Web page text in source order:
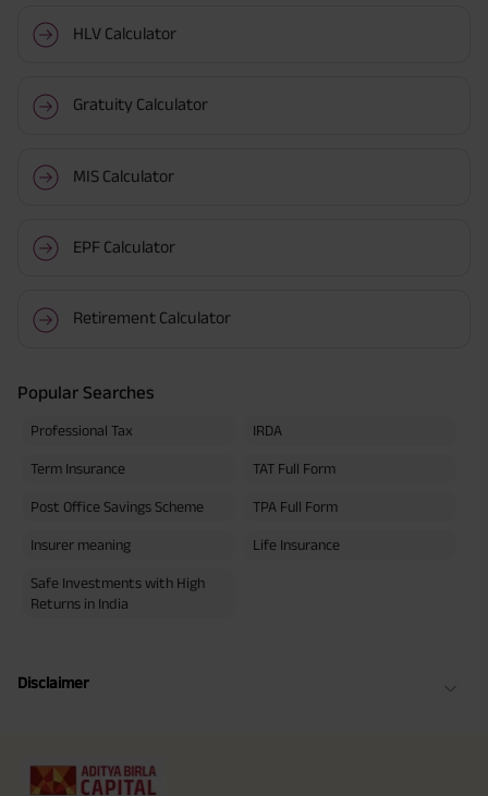
HLV Calculator
Gratuity Calculator
MIS Calculator
EPF Calculator
Retirement Calculator
Popular Searches
Professional Tax IRDA
Term Insurance TAT Full Form
Post Office Savings Scheme TPA Full Form
Insurer meaning Life Insurance
Safe Investments with High
Returns in India
Disclaimer